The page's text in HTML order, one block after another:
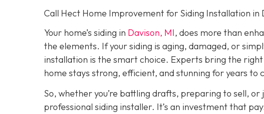
Call Hect Home Improvement for Siding Installation in
Your home’s siding in Davison, MI, does more than
the elements. If your siding is aging, damaged, or
installation is the smart choice. Experts bring the
home stays strong, efficient, and stunning for years to
So, whether you’re battling drafts, preparing to sell,
professional siding installer. It’s an investment that